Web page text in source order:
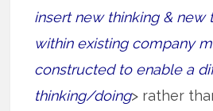
insert new thinking & new
within existing company
constructed to enable a
thinking/doing> rather